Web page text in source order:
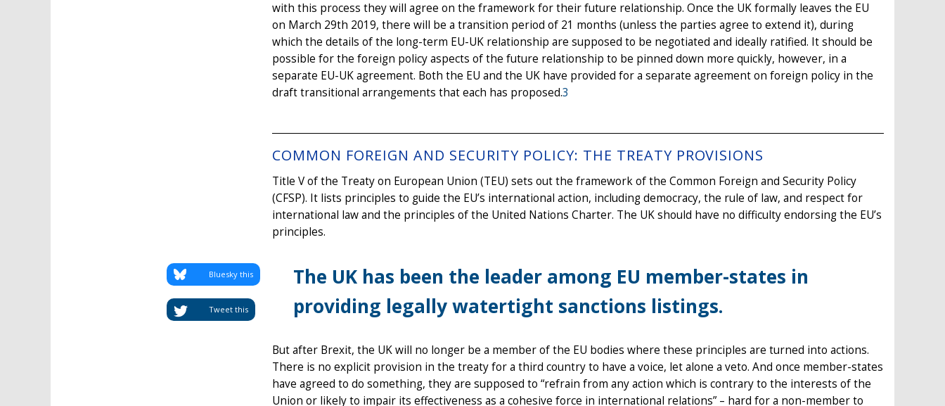
with this process they will agree on the framework for their future relationship. Once the UK formally leaves the EU
on March 29th 2019, there will be a transition period of 21 months (unless the parties agree to extend it), during
which the details of the long-term EU-UK relationship are supposed to be negotiated and ideally ratified. It should be
possible for the foreign policy aspects of the future relationship to be pinned down more quickly, however, in a
separate EU-UK agreement. Both the EU and the UK have provided for a separate agreement on foreign policy in the
draft transitional arrangements that each has proposed.3
COMMON FOREIGN AND SECURITY POLICY: THE TREATY PROVISIONS
Title V of the Treaty on European Union (TEU) sets out the framework of the Common Foreign and Security Policy
(CFSP). It lists principles to guide the EU’s international action, including democracy, the rule of law, and respect for
international law and the principles of the United Nations Charter. The UK should have no difficulty endorsing the EU’s
principles.
The UK has been the leader among EU member-states in
providing legally watertight sanctions listings.
Tweet this
Bluesky this
But after Brexit, the UK will no longer be a member of the EU bodies where these principles are turned into actions.
There is no explicit provision in the treaty for a third country to have a voice, let alone a veto. And once member-states
have agreed to do something, they are supposed to “refrain from any action which is contrary to the interests of the
Union or likely to impair its effectiveness as a cohesive force in international relations” – hard for a non-member to